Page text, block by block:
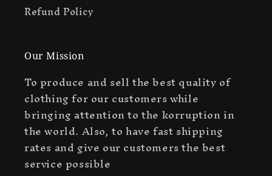
Refund Policy
Our Mission
To produce and sell the best quality of
clothing for our customers while
bringing attention to the korruption in
the world. Also, to have fast shipping
rates and give our customers the best
service possible